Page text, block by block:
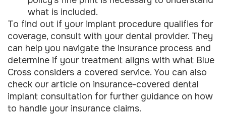
what is included.
To find out if your implant procedure qualifies for
coverage, consult with your dental provider. They
can help you navigate the insurance process and
determine if your treatment aligns with what Blue
Cross considers a covered service. You can also
check our article on insurance-covered dental
implant consultation for further guidance on how
to handle your insurance claims.